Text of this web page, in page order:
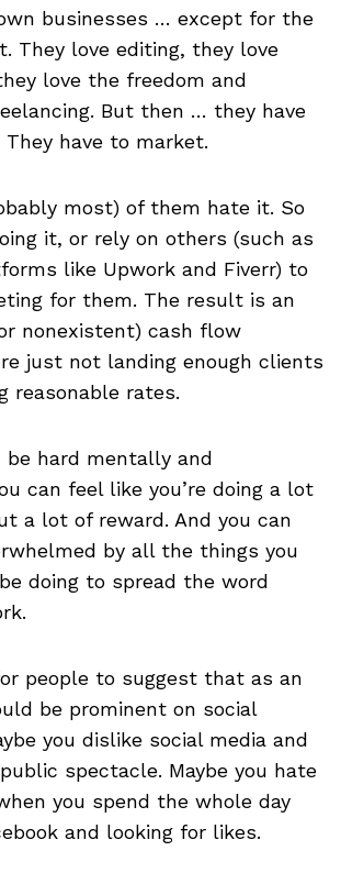
businesses … except for the
They love editing, they love
love the freedom and
But then … they have
have to market.
most) of them hate it. So
it, or rely on others (such as
like Upwork and Fiverr) to
for them. The result is an
nonexistent) cash flow
just not landing enough clients
reasonable rates.
be hard mentally and
can feel like you’re doing a lot
a lot of reward. And you can
by all the things you
doing to spread the word
people to suggest that as an
be prominent on social
you dislike social media and
spectacle. Maybe you hate
you spend the whole day
and looking for likes.